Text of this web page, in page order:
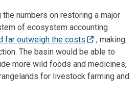
the numbers on restoring a major
of ecosystem accounting
far outweigh the costs
, making
The basin would be able to
more wild foods and medicines,
for livestock farming and